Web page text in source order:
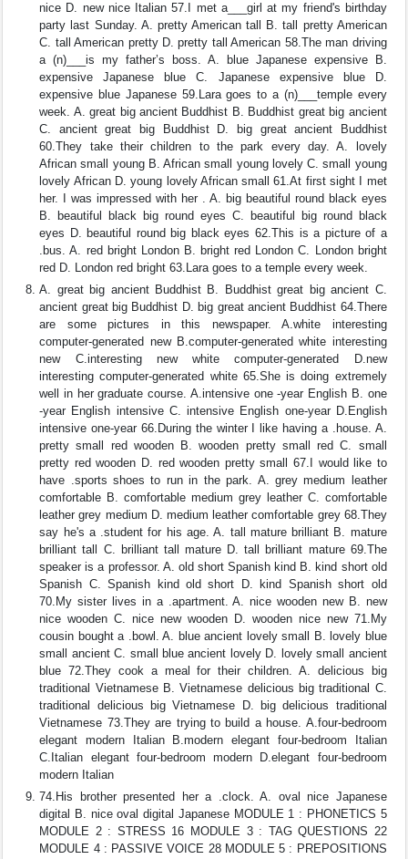
nice D. new nice Italian 57.I met a___girl at my friend's birthday
party last Sunday. A. pretty American tall B. tall pretty American
C. tall American pretty D. pretty tall American 58.The man driving
a (n)___is my father’s boss. A. blue Japanese expensive B.
expensive Japanese blue C. Japanese expensive blue D.
expensive blue Japanese 59.Lara goes to a (n)___temple every
week. A. great big ancient Buddhist B. Buddhist great big ancient
C. ancient great big Buddhist D. big great ancient Buddhist
60.They take their children to the park every day. A. lovely
African small young B. African small young lovely C. small young
lovely African D. young lovely African small 61.At first sight I met
her. I was impressed with her . A. big beautiful round black eyes
B. beautiful black big round eyes C. beautiful big round black
eyes D. beautiful round big black eyes 62.This is a picture of a
.bus. A. red bright London B. bright red London C. London bright
red D. London red bright 63.Lara goes to a temple every week.
A. great big ancient Buddhist B. Buddhist great big ancient C.
ancient great big Buddhist D. big great ancient Buddhist 64.There
are some pictures in this newspaper. A.white interesting
computer-generated new B.computer-generated white interesting
new C.interesting new white computer-generated D.new
interesting computer-generated white 65.She is doing extremely
well in her graduate course. A.intensive one -year English B. one
-year English intensive C. intensive English one-year D.English
intensive one-year 66.During the winter I like having a .house. A.
pretty small red wooden B. wooden pretty small red C. small
pretty red wooden D. red wooden pretty small 67.I would like to
have .sports shoes to run in the park. A. grey medium leather
comfortable B. comfortable medium grey leather C. comfortable
leather grey medium D. medium leather comfortable grey 68.They
say he's a .student for his age. A. tall mature brilliant B. mature
brilliant tall C. brilliant tall mature D. tall brilliant mature 69.The
speaker is a professor. A. old short Spanish kind B. kind short old
Spanish C. Spanish kind old short D. kind Spanish short old
70.My sister lives in a .apartment. A. nice wooden new B. new
nice wooden C. nice new wooden D. wooden nice new 71.My
cousin bought a .bowl. A. blue ancient lovely small B. lovely blue
small ancient C. small blue ancient lovely D. lovely small ancient
blue 72.They cook a meal for their children. A. delicious big
traditional Vietnamese B. Vietnamese delicious big traditional C.
traditional delicious big Vietnamese D. big delicious traditional
Vietnamese 73.They are trying to build a house. A.four-bedroom
elegant modern Italian B.modern elegant four-bedroom Italian
C.Italian elegant four-bedroom modern D.elegant four-bedroom
modern Italian
74.His brother presented her a .clock. A. oval nice Japanese
digital B. nice oval digital Japanese MODULE 1 : PHONETICS 5
MODULE 2 : STRESS 16 MODULE 3 : TAG QUESTIONS 22
MODULE 4 : PASSIVE VOICE 28 MODULE 5 : PREPOSITIONS